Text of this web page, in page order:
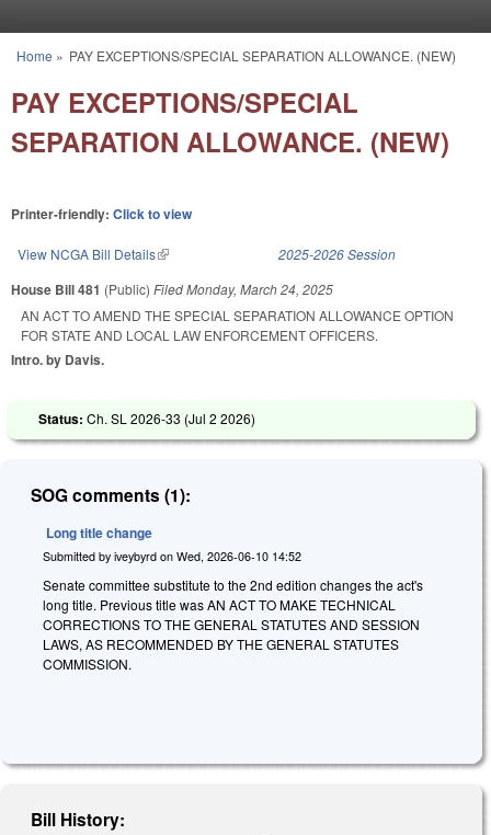
You are here
Home » PAY EXCEPTIONS/SPECIAL SEPARATION ALLOWANCE. (NEW)
PAY EXCEPTIONS/SPECIAL
SEPARATION ALLOWANCE. (NEW)
Printer-friendly: Click to view
View NCGA Bill Details(link is external) 2025-2026 Session
House Bill 481 (Public) FiledMonday, March 24, 2025
AN ACT TO AMEND THE SPECIAL SEPARATION ALLOWANCE OPTION
FOR STATE AND LOCAL LAW ENFORCEMENT OFFICERS.
Intro. by Davis.
Status: Ch. SL 2026-33 (Jul 2 2026)
SOG comments (1):
Long title change
Submitted by iveybyrd on Wed, 2026-06-10 14:52
Senate committee substitute to the 2nd edition changes the act's
long title. Previous title was AN ACT TO MAKE TECHNICAL
CORRECTIONS TO THE GENERAL STATUTES AND SESSION
LAWS, AS RECOMMENDED BY THE GENERAL STATUTES
COMMISSION.
Bill History: